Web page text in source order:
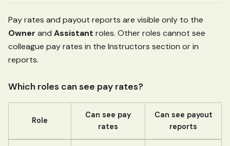
Pay rates and payout reports are visible only to the
Owner and Assistant roles. Other roles cannot see
colleague pay rates in the Instructors section or in
reports.
Which roles can see pay rates?
Role
Can see pay
rates
Can see payout
reports